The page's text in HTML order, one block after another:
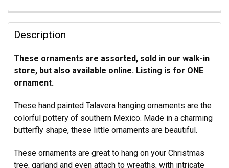
Description
These ornaments are assorted, sold in our walk-in
store, but also available online. Listing is for ONE
ornament.
These hand painted Talavera hanging ornaments are the
colorful pottery of southern Mexico. Made in a charming
butterfly shape, these little ornaments are beautiful.
These ornaments are great to hang on your Christmas
tree, garland and even attach to wreaths, with intricate